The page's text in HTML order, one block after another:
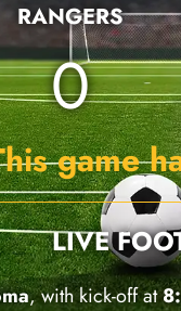
RANGERS
0
game
LIVE
, with kick-off at